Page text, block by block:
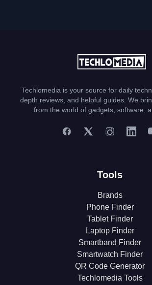
Techlomedia is your source for daily
depth reviews, and helpful guides. We
from the world of gadgets, software,
Tools
Brands
Phone Finder
Tablet Finder
Laptop Finder
Smartband Finder
Smartwatch Finder
QR Code Generator
Techlomedia Tools